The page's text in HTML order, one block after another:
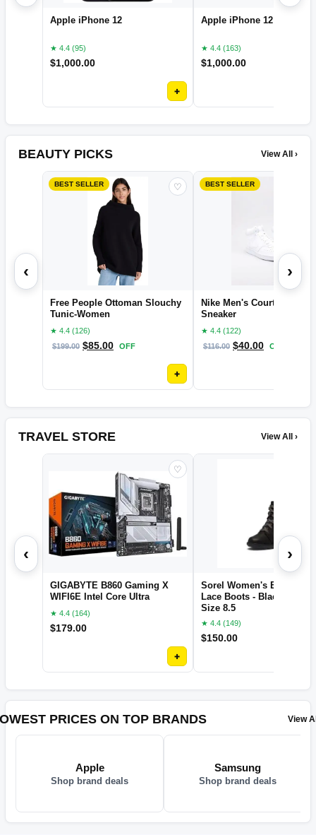
Apple iPhone 12
★ 4.4 (95)
$1,000.00
+
Apple iPhone 12 pro
★ 4.4 (163)
$1,000.00
BEAUTY PICKS View All ›
‹
BEST SELLER ♡
Free People Ottoman Slouchy
Tunic-Women
★ 4.4 (126)
$199.00 $85.00 OFF
+
BEST SELLER
Nike Men's Court Vision
Sneaker
★ 4.4 (122)
$116.00 $40.00 OFF
›
TRAVEL STORE View All ›
‹
♡
GIGABYTE B860 Gaming X
WIFI6E Intel Core Ultra
★ 4.4 (164)
$179.00
+
Sorel Women's Evie II NW
Lace Boots - Black, Sea
Size 8.5
★ 4.4 (149)
$150.00
›
PRICES ON TOP BRANDS View
Apple
Shop brand deals
Samsung
Shop brand deals